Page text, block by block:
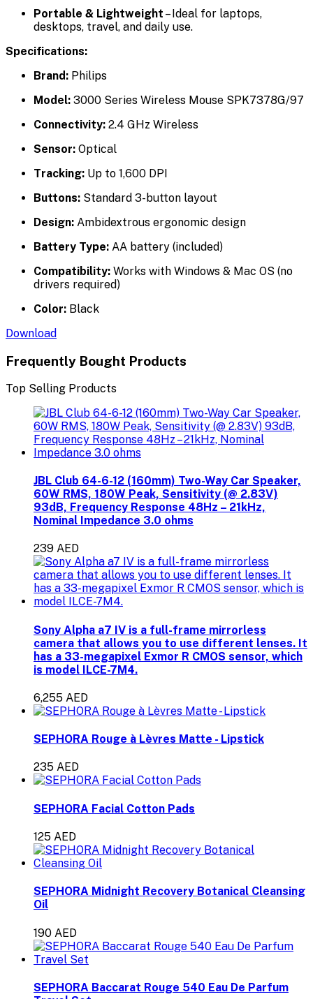
Portable & Lightweight – Ideal for laptops,
desktops, travel, and daily use.
Specifications:
Brand: Philips
Model: 3000 Series Wireless Mouse SPK7378G/97
Connectivity: 2.4 GHz Wireless
Sensor: Optical
Tracking: Up to 1,600 DPI
Buttons: Standard 3-button layout
Design: Ambidextrous ergonomic design
Battery Type: AA battery (included)
Compatibility: Works with Windows & Mac OS (no
drivers required)
Color: Black
Download
Frequently Bought Products
Top Selling Products
JBL Club 64-6-12 (160mm) Two-Way Car Speaker,
60W RMS, 180W Peak, Sensitivity (@ 2.83V)
93dB, Frequency Response 48Hz – 21kHz,
Nominal Impedance 3.0 ohms
239 AED
Sony Alpha a7 IV is a full-frame mirrorless
camera that allows you to use different lenses. It
has a 33-megapixel Exmor R CMOS sensor, which
is model ILCE-7M4.
6,255 AED
SEPHORA Rouge à Lèvres Matte - Lipstick
235 AED
SEPHORA Facial Cotton Pads
125 AED
SEPHORA Midnight Recovery Botanical Cleansing
Oil
190 AED
SEPHORA Baccarat Rouge 540 Eau De Parfum